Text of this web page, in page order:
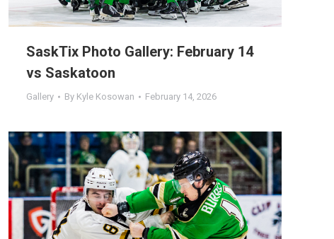
SaskTix Photo Gallery: February 14
vs Saskatoon
Gallery By Kyle Kosowan February 14, 2026